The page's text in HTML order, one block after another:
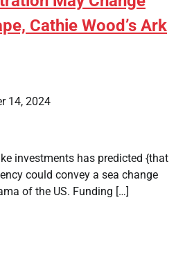
Cathie Wood’s Ark
14, 2024
investments has predicted {that
could convey a sea change
of the US. Funding […]